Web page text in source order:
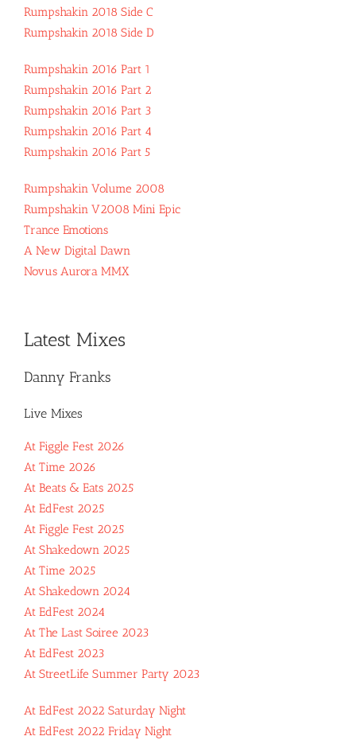
Rumpshakin 2018 Side C
Rumpshakin 2018 Side D
Rumpshakin 2016 Part 1
Rumpshakin 2016 Part 2
Rumpshakin 2016 Part 3
Rumpshakin 2016 Part 4
Rumpshakin 2016 Part 5
Rumpshakin Volume 2008
Rumpshakin V2008 Mini Epic
Trance Emotions
A New Digital Dawn
Novus Aurora MMX
Latest Mixes
Danny Franks
Live Mixes
At Figgle Fest 2026
At Time 2026
At Beats & Eats 2025
At EdFest 2025
At Figgle Fest 2025
At Shakedown 2025
At Time 2025
At Shakedown 2024
At EdFest 2024
At The Last Soiree 2023
At EdFest 2023
At StreetLife Summer Party 2023
At EdFest 2022 Saturday Night
At EdFest 2022 Friday Night